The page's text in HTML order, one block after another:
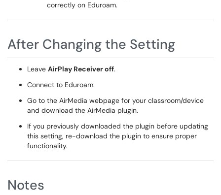
correctly on Eduroam.
After Changing the Setting
Leave AirPlay Receiver off.
Connect to Eduroam.
Go to the AirMedia webpage for your classroom/device
and download the AirMedia plugin.
If you previously downloaded the plugin before updating
this setting, re-download the plugin to ensure proper
functionality.
Notes